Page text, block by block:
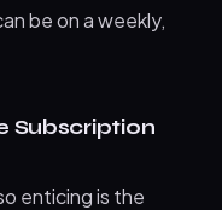
be on a weekly,
Subscription
enticing is the